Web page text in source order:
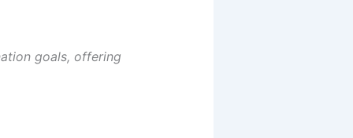
goals, offering